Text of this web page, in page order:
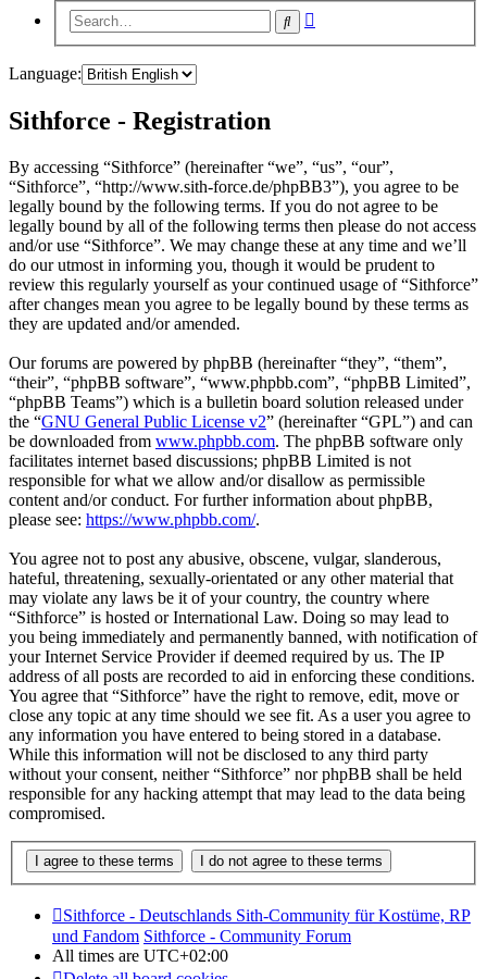
Search
Language:
Sithforce - Registration
By accessing “Sithforce” (hereinafter “we”, “us”, “our”,
“Sithforce”, “http://www.sith-force.de/phpBB3”), you agree to be
legally bound by the following terms. If you do not agree to be
legally bound by all of the following terms then please do not access
and/or use “Sithforce”. We may change these at any time and we’ll
do our utmost in informing you, though it would be prudent to
review this regularly yourself as your continued usage of “Sithforce”
after changes mean you agree to be legally bound by these terms as
they are updated and/or amended.
Our forums are powered by phpBB (hereinafter “they”, “them”,
“their”, “phpBB software”, “www.phpbb.com”, “phpBB Limited”,
“phpBB Teams”) which is a bulletin board solution released under
the “GNU General Public License v2” (hereinafter “GPL”) and can
be downloaded from www.phpbb.com. The phpBB software only
facilitates internet based discussions; phpBB Limited is not
responsible for what we allow and/or disallow as permissible
content and/or conduct. For further information about phpBB,
please see: https://www.phpbb.com/.
You agree not to post any abusive, obscene, vulgar, slanderous,
hateful, threatening, sexually-orientated or any other material that
may violate any laws be it of your country, the country where
“Sithforce” is hosted or International Law. Doing so may lead to
you being immediately and permanently banned, with notification of
your Internet Service Provider if deemed required by us. The IP
address of all posts are recorded to aid in enforcing these conditions.
You agree that “Sithforce” have the right to remove, edit, move or
close any topic at any time should we see fit. As a user you agree to
any information you have entered to being stored in a database.
While this information will not be disclosed to any third party
without your consent, neither “Sithforce” nor phpBB shall be held
responsible for any hacking attempt that may lead to the data being
compromised.
Sithforce - Deutschlands Sith-Community für Kostüme, RP
und Fandom Sithforce - Community Forum
All times are UTC+02:00